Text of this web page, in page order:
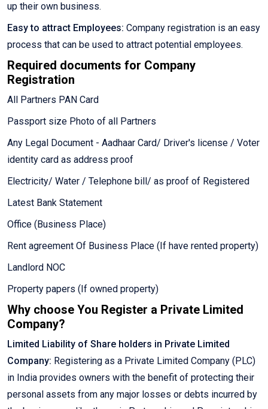
up their own business.
Easy to attract Employees: Company registration is an easy
process that can be used to attract potential employees.
Required documents for Company
Registration
All Partners PAN Card
Passport size Photo of all Partners
Any Legal Document - Aadhaar Card/ Driver's license / Voter
identity card as address proof
Electricity/ Water / Telephone bill/ as proof of Registered
Latest Bank Statement
Office (Business Place)
Rent agreement Of Business Place (If have rented property)
Landlord NOC
Property papers (If owned property)
Why choose You Register a Private Limited
Company?
Limited Liability of Share holders in Private Limited
Company: Registering as a Private Limited Company (PLC)
in India provides owners with the benefit of protecting their
personal assets from any major losses or debts incurred by